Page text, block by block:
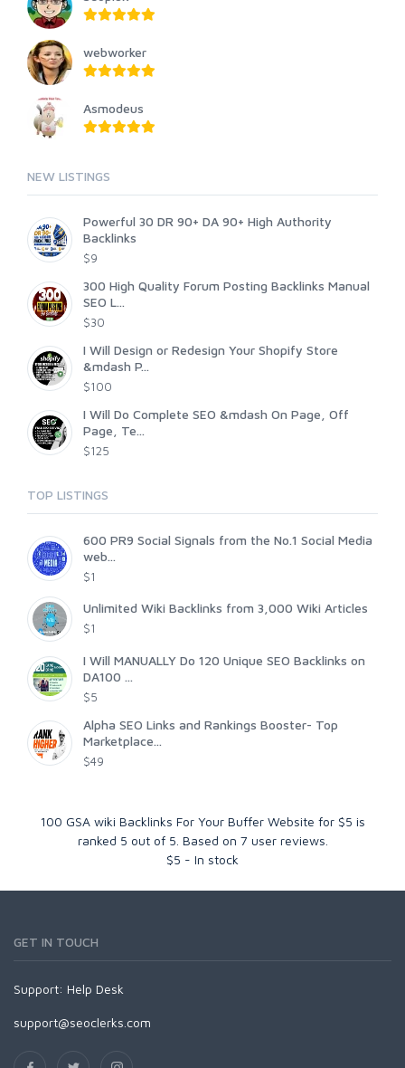
webworker
Asmodeus
NEW LISTINGS
Powerful 30 DR 90+ DA 90+ High Authority
Backlinks
$9
300 High Quality Forum Posting Backlinks Manual
SEO L...
$30
I Will Design or Redesign Your Shopify Store
&mdash P...
$100
I Will Do Complete SEO &mdash On Page, Off
Page, Te...
$125
TOP LISTINGS
600 PR9 Social Signals from the No.1 Social Media
web...
$1
Unlimited Wiki Backlinks from 3,000 Wiki Articles
$1
I Will MANUALLY Do 120 Unique SEO Backlinks on
DA100 ...
$5
Alpha SEO Links and Rankings Booster- Top
Marketplace...
$49
100 GSA wiki Backlinks For Your Buffer Website for $5 is
ranked 5 out of 5 . Based on 7 user reviews.
$5 - In stock
GET IN TOUCH
Support: Help Desk
support@seoclerks.com